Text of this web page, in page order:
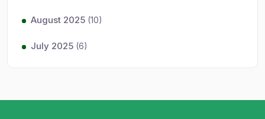
August 2025 (10)
July 2025 (6)